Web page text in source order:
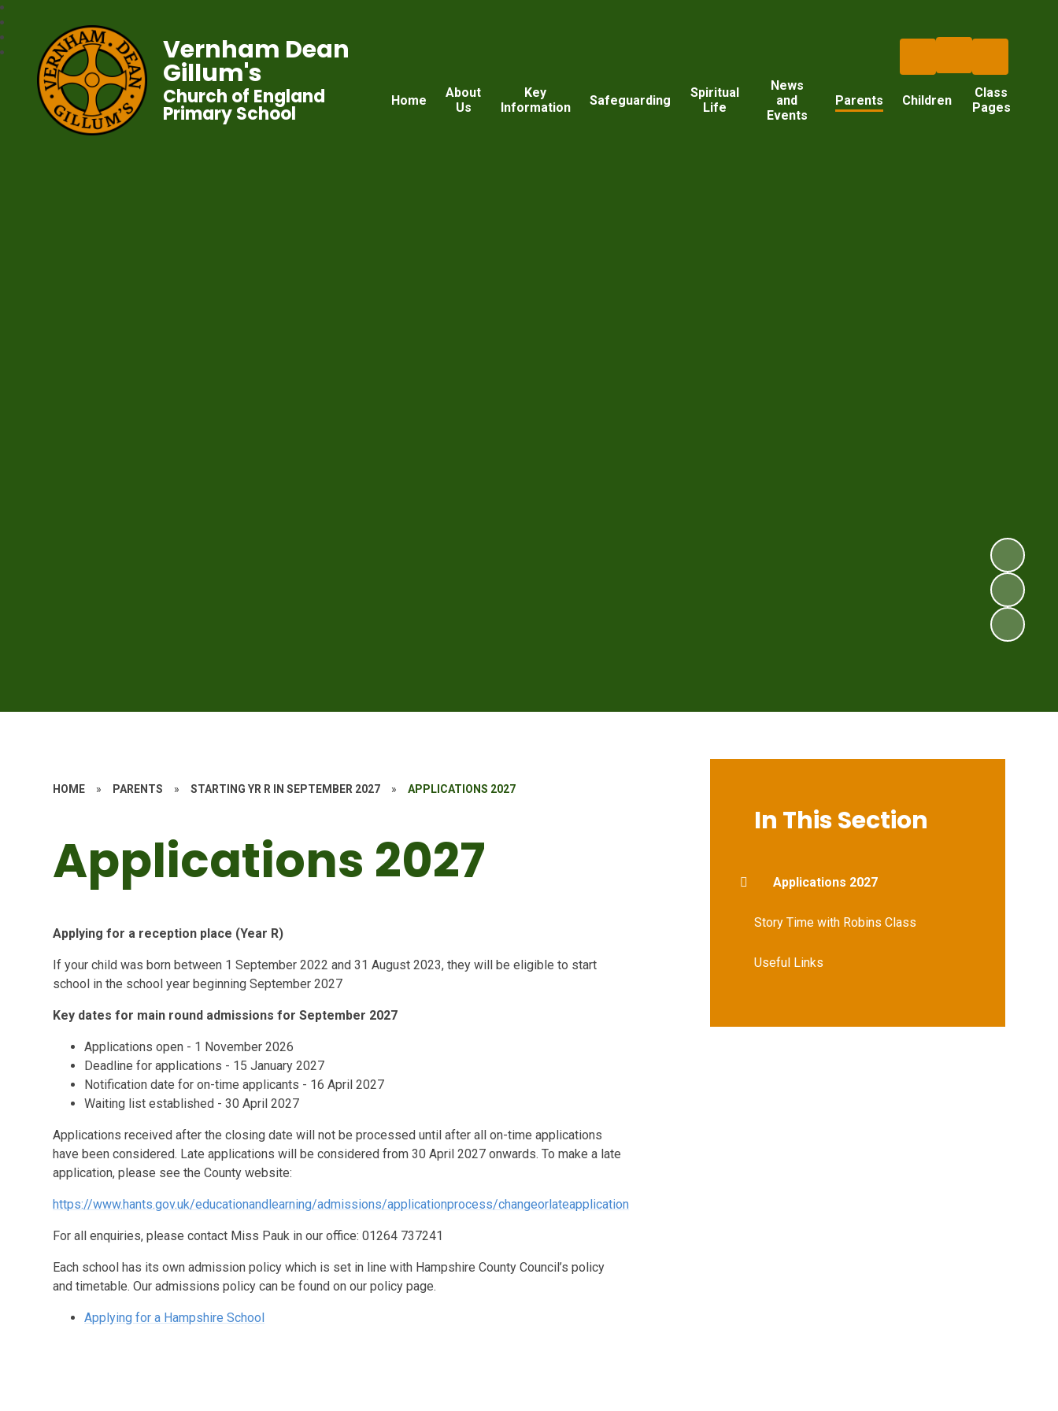
Home
About
Us
Key
Information
Safeguarding
Spiritual
Life
News
and
Events
Parents Children
Class
Pages
Vernham Dean
Gillum's
Church of England
Primary School
HOME » PARENTS » STARTING YR R IN SEPTEMBER 2027 » APPLICATIONS 2027
Applications 2027
Applying for a reception place (Year R)
If your child was born between 1 September 2022 and 31 August 2023, they will be eligible to start
school in the school year beginning September 2027
Key dates for main round admissions for September 2027
Applications open - 1 November 2026
Deadline for applications - 15 January 2027
Notification date for on-time applicants - 16 April 2027
Waiting list established - 30 April 2027
Applications received after the closing date will not be processed until after all on-time applications
have been considered. Late applications will be considered from 30 April 2027 onwards.To make a late
application, please see the County website:
https://www.hants.gov.uk/educationandlearning/admissions/applicationprocess/changeorlateapplication
For all enquiries, please contact Miss Pauk in our office: 01264 737241
Each school has its own admission policy which is set in line with Hampshire County Council’s policy
and timetable. Our admissions policy can be found on our policy page.
Applying for a Hampshire School
In This Section
Applications 2027
Story Time with Robins Class
Useful Links